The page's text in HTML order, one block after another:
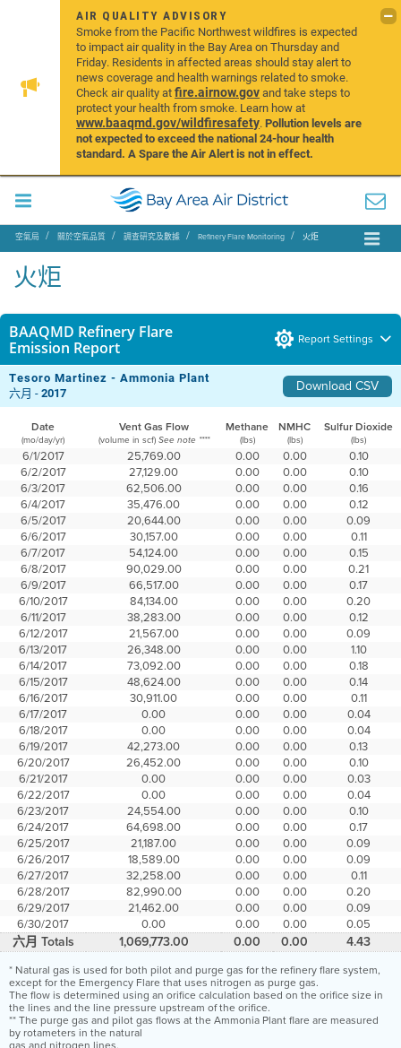
AIR QUALITY ADVISORY
Smoke from the Pacific Northwest wildfires is expected
to impact air quality in the Bay Area on Thursday and
Friday. Residents in affected areas should stay alert to
news coverage and health warnings related to smoke.
Check air quality atfire.airnow.govand take steps to
protect your health from smoke. Learn how at
www.baaqmd.gov/wildfiresafety.Pollution levels are
not expected to exceed the national 24-hour health
standard. A Spare the Air Alert is not in effect.
空氣局 關於空氣品質 調查研究及數據 Refinery Flare Monitoring 火炬
火炬
BAAQMD Refinery Flare
Emission Report
Report Settings
Tesoro Martinez - Ammonia Plant Download CSV
六月 -2017
Date Vent Gas Flow Methane NMHC Sulfur Dioxide
(mo/day/yr) (volume in scf) See note **** (lbs) (lbs) (lbs)
6/1/2017 25,769.00 0.00 0.00
0.10
6/2/2017
27,129.00 0.00 0.00
0.10
6/3/2017
62,506.00 0.00 0.00
0.16
6/4/2017
35,476.00 0.00 0.00
0.12
6/5/2017
20,644.00 0.00 0.00
0.09
6/6/2017
30,157.00 0.00 0.00
0.11
6/7/2017
54,124.00 0.00 0.00
0.15
6/8/2017
90,029.00 0.00 0.00
0.21
6/9/2017
66,517.00 0.00 0.00
0.17
6/10/2017
84,134.00 0.00 0.00
0.20
6/11/2017
38,283.00 0.00 0.00
0.12
6/12/2017
21,567.00 0.00 0.00
0.09
6/13/2017
26,348.00 0.00 0.00
1.10
6/14/2017
73,092.00 0.00 0.00
0.18
6/15/2017
48,624.00 0.00 0.00
0.14
6/16/2017
30,911.00 0.00 0.00
0.11
6/17/2017
0.00 0.00 0.00
0.04
6/18/2017
0.00 0.00 0.00
0.04
6/19/2017
42,273.00 0.00 0.00
0.13
6/20/2017
26,452.00 0.00 0.00
0.10
6/21/2017
0.00 0.00 0.00
0.03
6/22/2017
0.00 0.00 0.00
0.04
6/23/2017
24,554.00 0.00 0.00
0.10
6/24/2017
64,698.00 0.00 0.00
0.17
6/25/2017
21,187.00 0.00 0.00
0.09
6/26/2017
18,589.00 0.00 0.00
0.09
6/27/2017
32,258.00 0.00 0.00
0.11
6/28/2017
82,990.00 0.00 0.00
0.20
6/29/2017
21,462.00 0.00 0.00
0.09
6/30/2017
0.00 0.00 0.00 0.05
六月 Totals 1,069,773.00 0.00 0.00 4.43
* Natural gas is used for both pilot and purge gas for the refinery flare system,
except for the Emergency Flare that uses nitrogen as purge gas.
The flow is determined using an orifice calculation based on the orifice size in
the lines and the line pressure upstream of the orifice.
** The purge gas and pilot gas flows at the Ammonia Plant flare are measured
by rotameters in the natural